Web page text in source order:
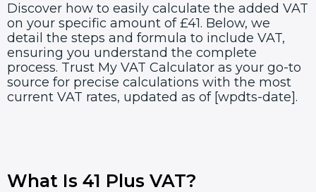
Discover how to easily calculate the added VAT
on your specific amount of £41. Below, we
detail the steps and formula to include VAT,
ensuring you understand the complete
process. Trust My VAT Calculator as your go-to
source for precise calculations with the most
current VAT rates, updated as of [wpdts-date].
What Is 41 Plus VAT?